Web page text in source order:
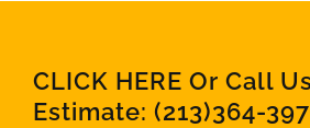
CLICK HERE Or Call
Estimate: (213)364-